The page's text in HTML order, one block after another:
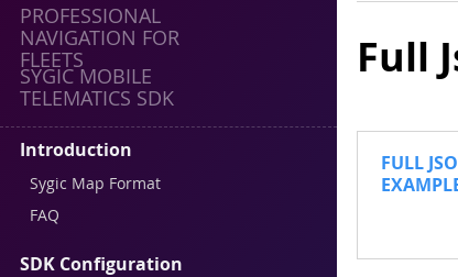
PROFESSIONAL
NAVIGATION FOR
FLEETS
SYGIC MOBILE
TELEMATICS SDK
Introduction
Sygic Map Format
FAQ
SDK Configuration
Full
FULL